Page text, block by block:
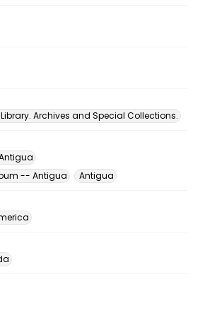
Archives and Special Collections.
-- Antigua
Antigua